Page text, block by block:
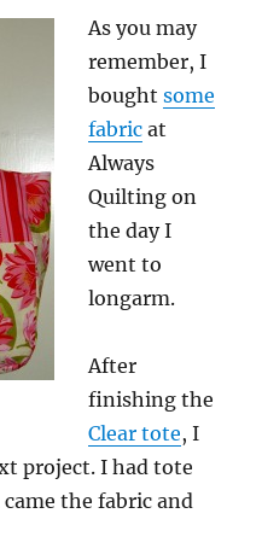
As you may
remember, I
boughtsome
fabric at
Always
Quilting on
the day I
went to
longarm.
After
finishing the
Clear tote, I
project. I had tote
the fabric and